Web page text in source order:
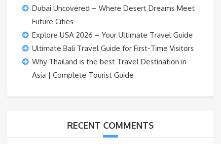
Dubai Uncovered – Where Desert Dreams Meet
Future Cities
Explore USA 2026 – Your Ultimate Travel Guide
Ultimate Bali Travel Guide for First-Time Visitors
Why Thailand is the best Travel Destination in
Asia | Complete Tourist Guide
RECENT COMMENTS